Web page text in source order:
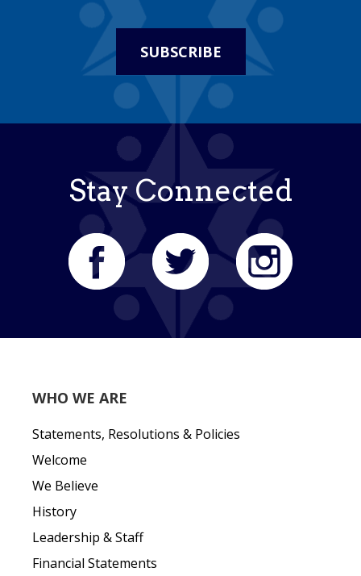
SUBSCRIBE
Stay Connected
WHO WE ARE
Statements, Resolutions & Policies
Welcome
We Believe
History
Leadership & Staff
Financial Statements